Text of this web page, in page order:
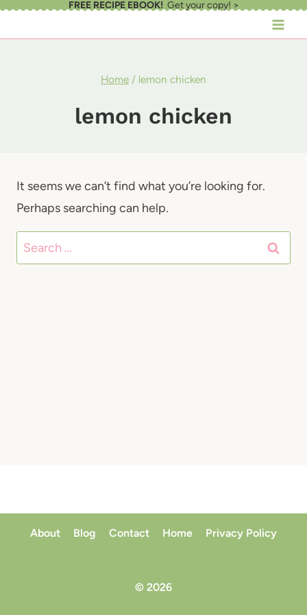
Skip
FREE RECIPE EBOOK!Get your copy! >
Home / lemon chicken
lemon chicken
It seems we can’t find what you’re looking for.
Perhaps searching can help.
Search
for:
About Blog Contact Home Privacy Policy
© 2026